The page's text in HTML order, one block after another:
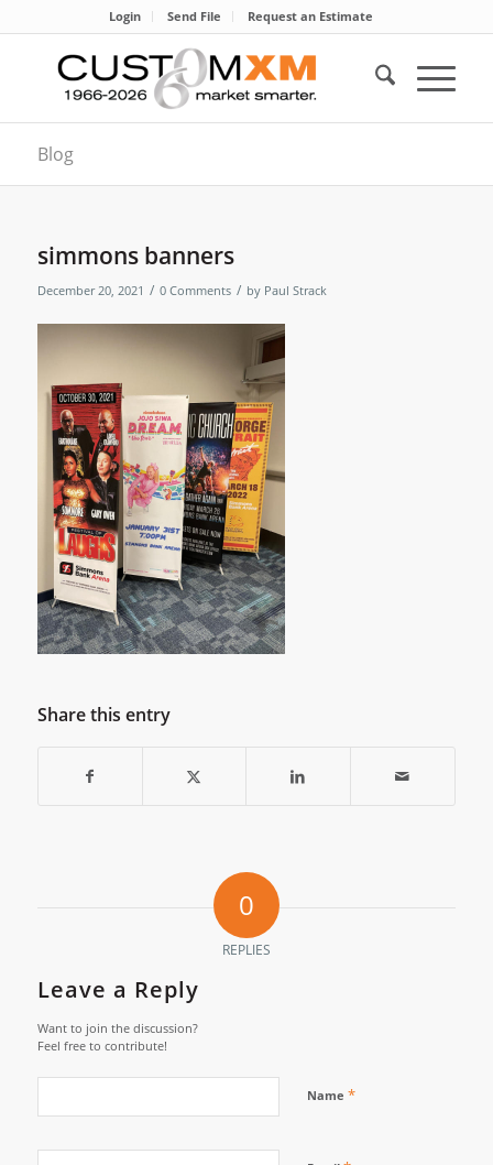
Login Send File Request an Estimate
Blog
simmons banners
December 20, 2021 / 0 Comments / by Paul Strack
Share this entry
0
REPLIES
Leave a Reply
Want to join the discussion?
Feel free to contribute!
Name *